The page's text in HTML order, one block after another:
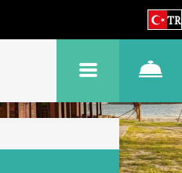
TR